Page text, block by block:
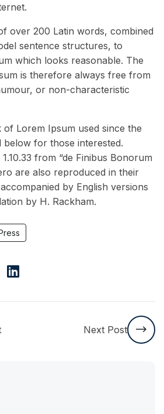
over 200 Latin words, combined
sentence structures, to
which looks reasonable. The
is therefore always free from
or non-characteristic
Lorem Ipsum used since the
below for those interested.
1.10.33 from “de Finibus Bonorum
are also reproduced in their
by English versions
by H. Rackham.
Next Post